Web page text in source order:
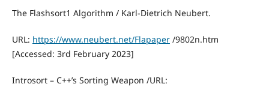
The Flashsort1 Algorithm / Karl-Dietrich Neubert.
URL: https://www.neubert.net/Flapaper/9802n.htm
[Accessed: 3rd February 2023]
Introsort – C++’s Sorting Weapon /URL: